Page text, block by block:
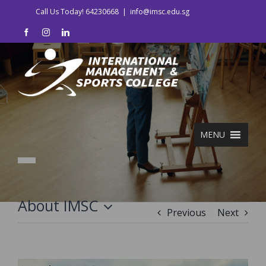
content
Call Us Today! 64230668 | info@imsc.edu.sg
facebookinstagramlinkedin
MENU
About IMSC Previous Next